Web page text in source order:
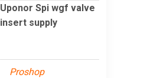
Uponor Spi wgf valve
insert supply
Proshop